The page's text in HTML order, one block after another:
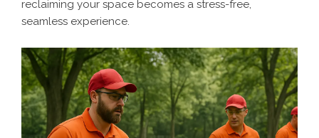
reclaiming your space becomes a stress-free,
seamless experience.